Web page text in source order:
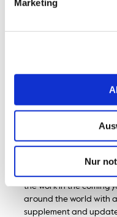
Marketing
Nur
legislative reforms to
However, no
support states in
international
border transactions.
work of the expert
be further negotiated
the work in the coming
around the world with
supplement and update